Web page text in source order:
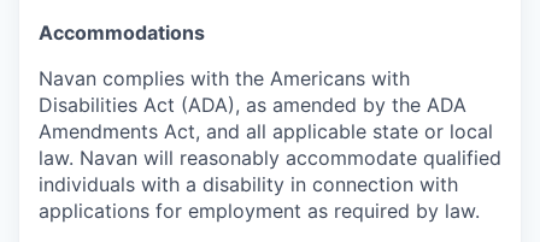
Accommodations
Navan complies with the Americans with
Disabilities Act (ADA), as amended by the ADA
Amendments Act, and all applicable state or local
law. Navan will reasonably accommodate qualified
individuals with a disability in connection with
applications for employment as required by law.